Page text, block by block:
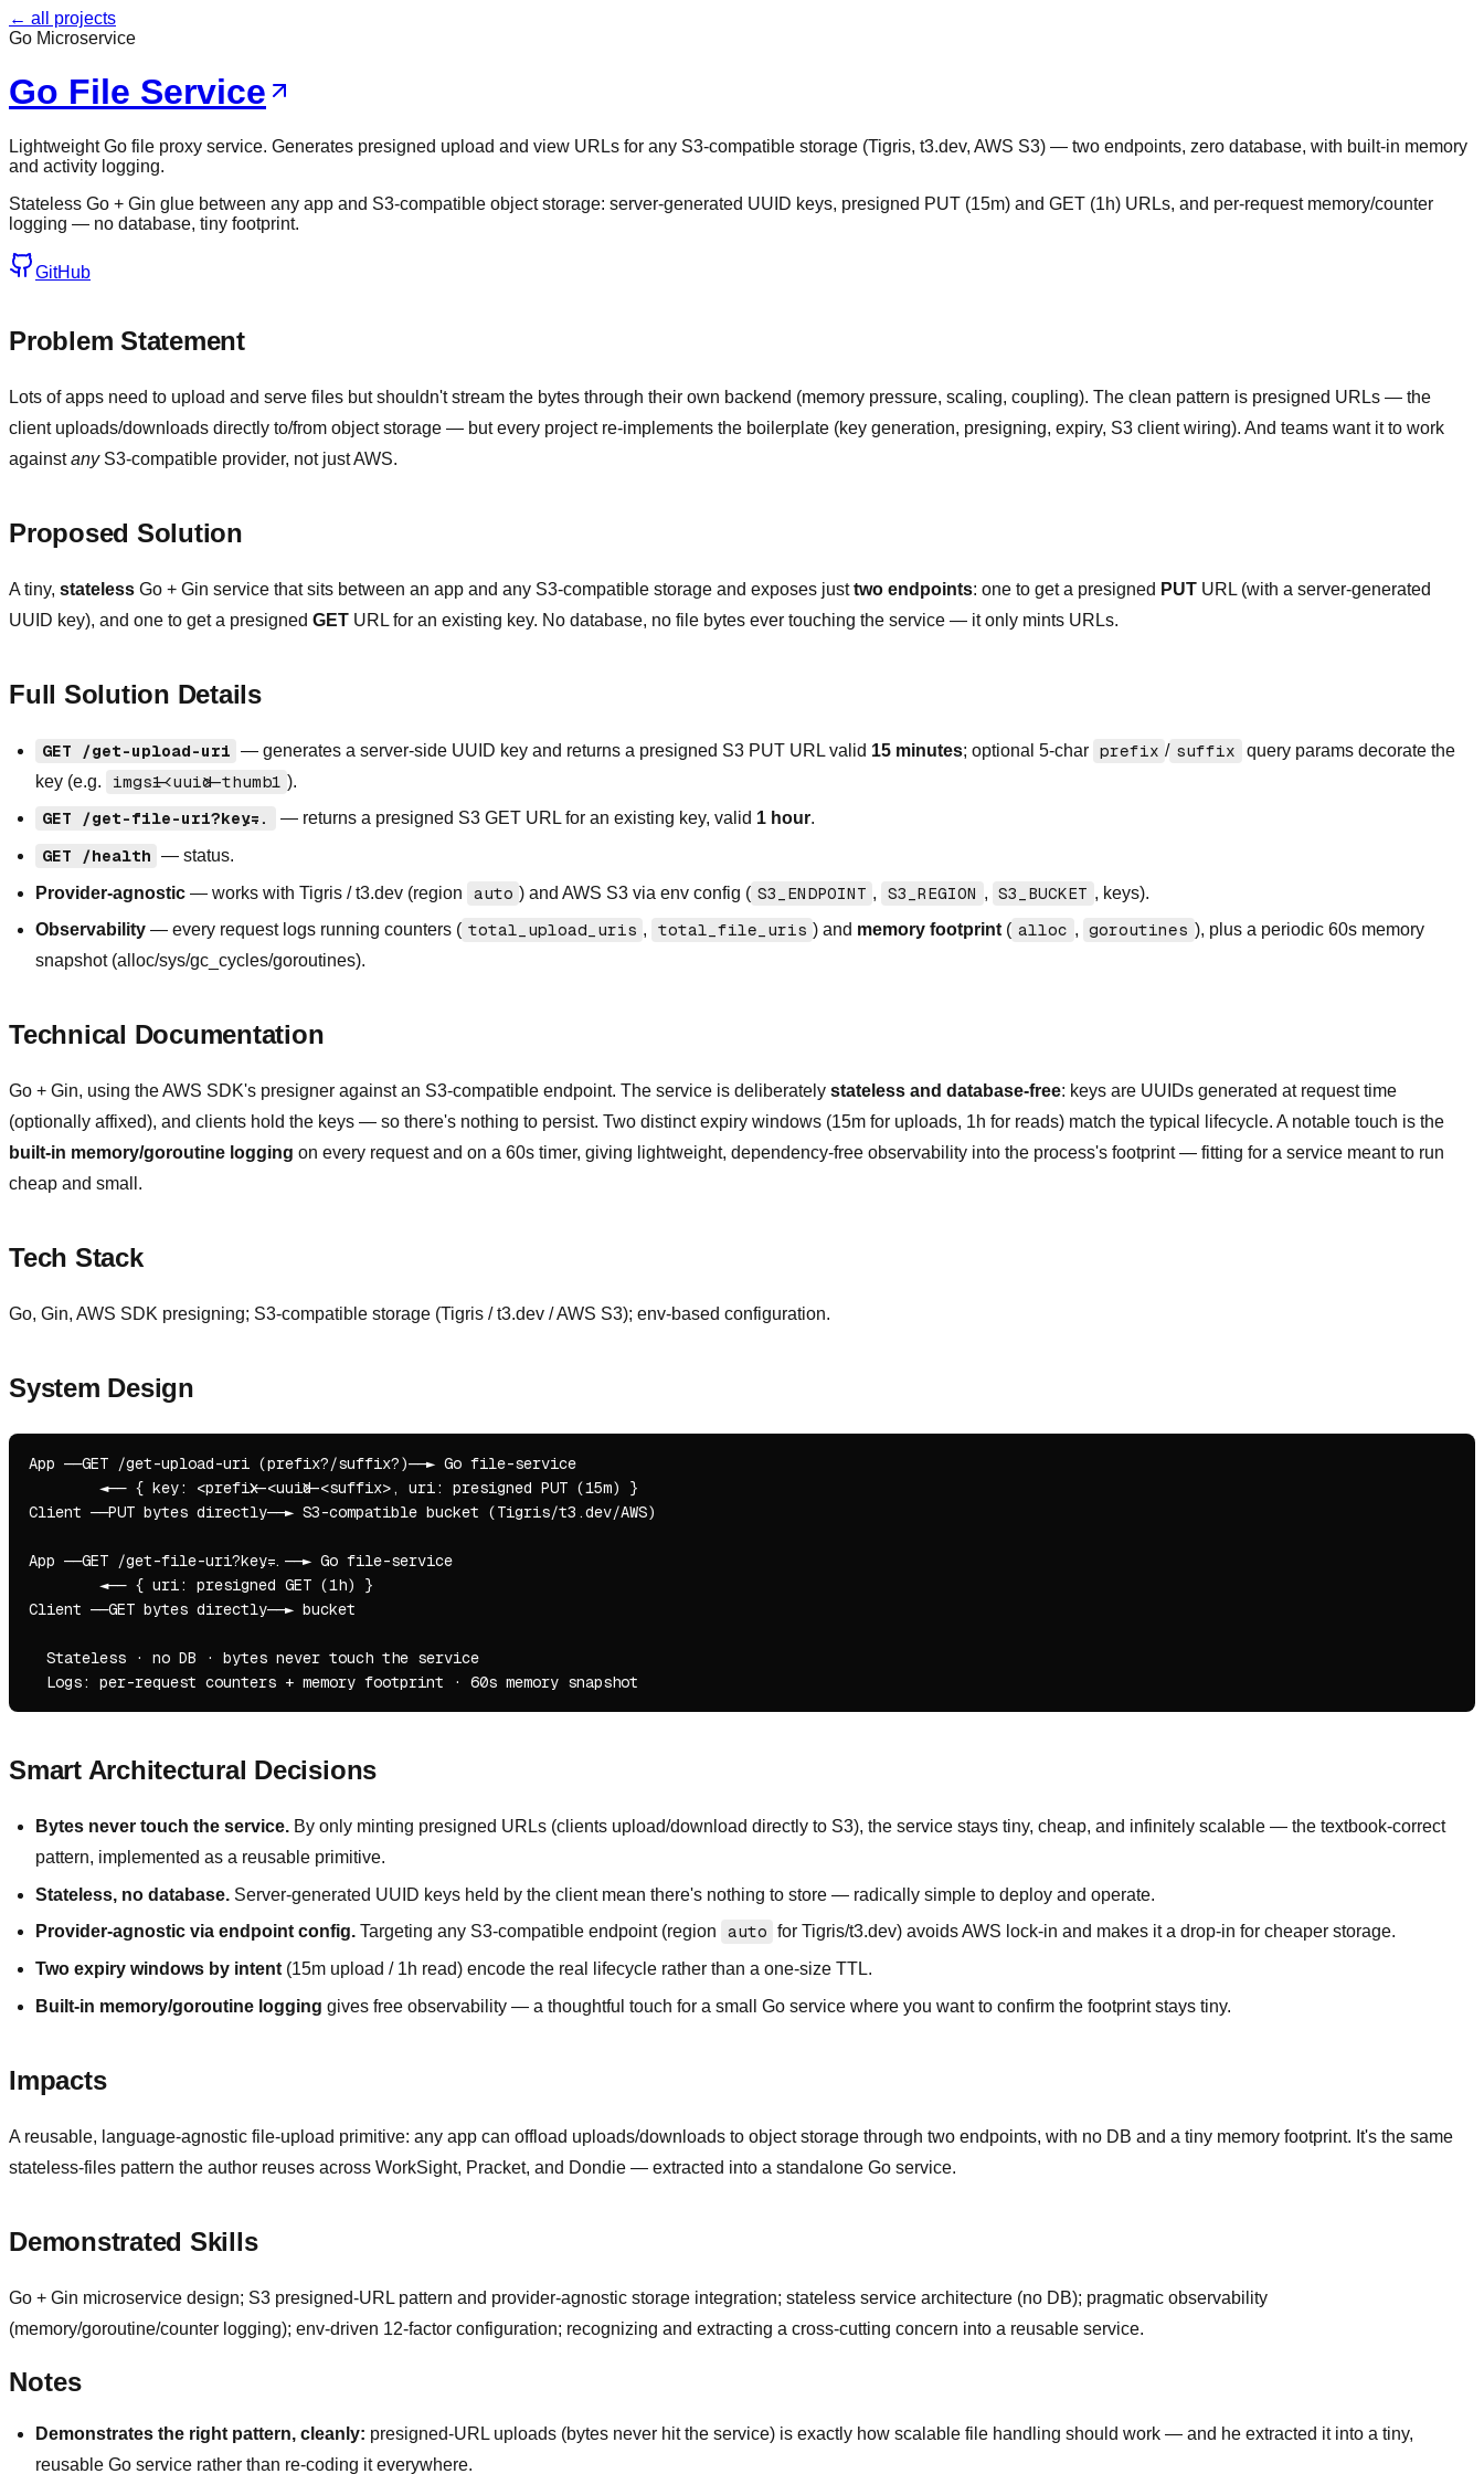
← all projects
Go Microservice
Go File Service
Lightweight Go file proxy service. Generates presigned upload and view URLs for any S3-compatible storage (Tigris, t3.dev, AWS S3) — two endpoints, zero database, with built-in memory
and activity logging.
Stateless Go + Gin glue between any app and S3-compatible object storage: server-generated UUID keys, presigned PUT (15m) and GET (1h) URLs, and per-request memory/counter
logging — no database, tiny footprint.
GitHub
Problem Statement
Lots of apps need to upload and serve files but shouldn't stream the bytes through their own backend (memory pressure, scaling, coupling). The clean pattern is presigned URLs — the
client uploads/downloads directly to/from object storage — but every project re-implements the boilerplate (key generation, presigning, expiry, S3 client wiring). And teams want it to work
againstanyS3-compatible provider, not just AWS.
Proposed Solution
A tiny, stateless Go + Gin service that sits between an app and any S3-compatible storage and exposes justtwo endpoints: one to get a presigned PUT URL (with a server-generated
UUID key), and one to get a presigned GET URL for an existing key. No database, no file bytes ever touching the service — it only mints URLs.
Full Solution Details
GET /get-upload-uri — generates a server-side UUID key and returns a presigned S3 PUT URL valid 15 minutes; optional 5-char prefix / suffix
query params decorate the
key (e.g.
imgs1-<uuid>-thumb1 ).
GET /get-file-uri?key=... — returns a presigned S3 GET URL for an existing key, valid 1 hour.
GET /health — status.
Provider-agnostic — works with Tigris / t3.dev (region auto ) and AWS S3 via env config ( S3_ENDPOINT , S3_REGION , S3_BUCKET , keys).
Observability — every request logs running counters ( total_upload_uris , total_file_uris ) and memory footprint ( alloc , goroutines ), plus a periodic 60s memory
snapshot (alloc/sys/gc_cycles/goroutines).
Technical Documentation
Go + Gin, using the AWS SDK's presigner against an S3-compatible endpoint. The service is deliberately stateless and database-free: keys are UUIDs generated at request time
(optionally affixed), and clients hold the keys — so there's nothing to persist. Two distinct expiry windows (15m for uploads, 1h for reads) match the typical lifecycle. A notable touch is the
built-in memory/goroutine logging on every request and on a 60s timer, giving lightweight, dependency-free observability into the process's footprint — fitting for a service meant to run
cheap and small.
Tech Stack
Go, Gin, AWS SDK presigning; S3-compatible storage (Tigris / t3.dev / AWS S3); env-based configuration.
System Design
App ──GET /get-upload-uri (prefix?/suffix?)──► Go file-service
        ◄── { key: <prefix>-<uuid>-<suffix>, uri: presigned PUT (15m) }
Client ──PUT bytes directly──► S3-compatible bucket (Tigris/t3.dev/AWS)
App ──GET /get-file-uri?key=...──► Go file-service
        ◄── { uri: presigned GET (1h) }
Client ──GET bytes directly──► bucket
  Stateless · no DB · bytes never touch the service
Smart Architectural Decisions
Bytes never touch the service. By only minting presigned URLs (clients upload/download directly to S3), the service stays tiny, cheap, and infinitely scalable — the textbook-correct
pattern, implemented as a reusable primitive.
Stateless, no database. Server-generated UUID keys held by the client mean there's nothing to store — radically simple to deploy and operate.
Provider-agnostic via endpoint config. Targeting any S3-compatible endpoint (region auto for Tigris/t3.dev) avoids AWS lock-in and makes it a drop-in for cheaper storage.
Two expiry windows by intent (15m upload / 1h read) encode the real lifecycle rather than a one-size TTL.
Built-in memory/goroutine logging gives free observability — a thoughtful touch for a small Go service where you want to confirm the footprint stays tiny.
Impacts
A reusable, language-agnostic file-upload primitive: any app can offload uploads/downloads to object storage through two endpoints, with no DB and a tiny memory footprint. It's the same
stateless-files pattern the author reuses across WorkSight, Pracket, and Dondie — extracted into a standalone Go service.
Demonstrated Skills
Go + Gin microservice design; S3 presigned-URL pattern and provider-agnostic storage integration; stateless service architecture (no DB); pragmatic observability
(memory/goroutine/counter logging); env-driven 12-factor configuration; recognizing and extracting a cross-cutting concern into a reusable service.
Notes
Demonstrates the right pattern, cleanly: presigned-URL uploads (bytes never hit the service) is exactly how scalable file handling should work — and he extracted it into a tiny,
reusable Go service rather than re-coding it everywhere.